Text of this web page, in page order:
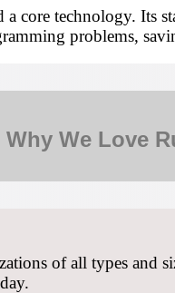
core technology.
problems,
Why We Love
of all types and